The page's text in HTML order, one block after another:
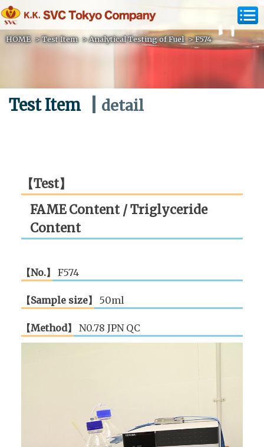
HOME >Test Item >Analytical Testing of Fuel >F574
Test Item detail
【Test】
FAME Content / Triglyceride
Content
【No.】 F574
【Sample size】 50ml
【Method】 N0.78 JPN QC